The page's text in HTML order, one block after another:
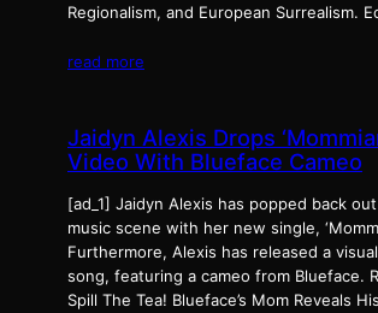
Regionalism, and European Surrealism.
read more
Jaidyn Alexis Drops
Video With Blueface Cameo
[ad_1] Jaidyn Alexis has popped back
music scene with her new single,
Furthermore, Alexis has released a
song, featuring a cameo from Blueface.
Spill The Tea! Blueface’s Mom Reveals